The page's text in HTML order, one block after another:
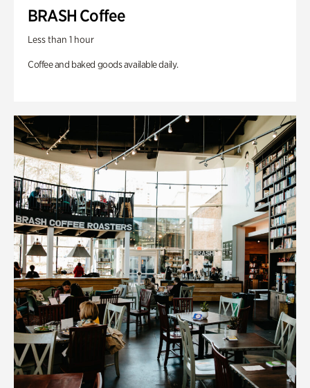
BRASH Coffee
Less than 1 hour
Coffee and baked goods available daily.